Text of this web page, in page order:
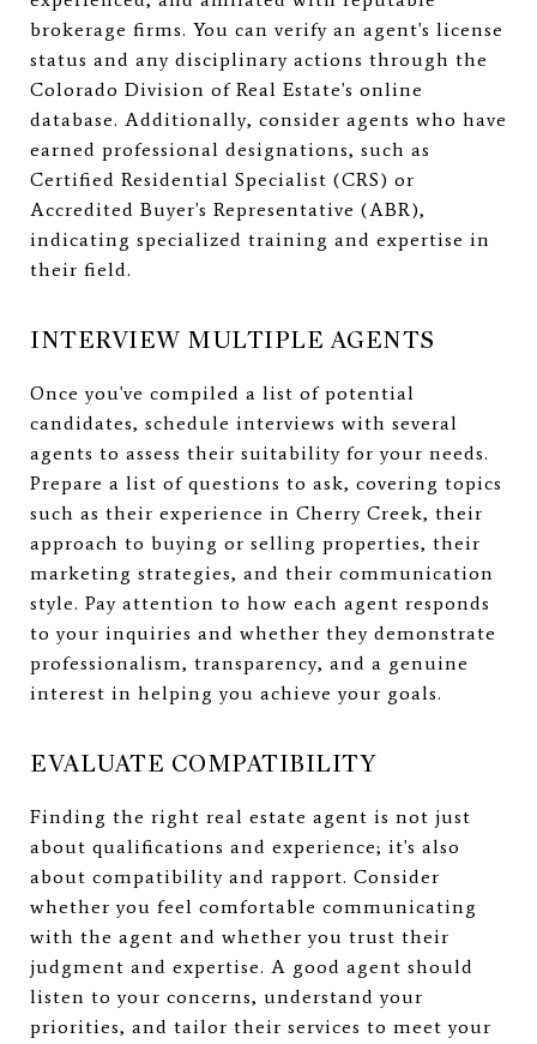
brokerage firms. You can verify an agent's license
status and any disciplinary actions through the
Colorado Division of Real Estate's online
database. Additionally, consider agents who have
earned professional designations, such as
Certified Residential Specialist (CRS) or
Accredited Buyer's Representative (ABR),
indicating specialized training and expertise in
their field.
INTERVIEW MULTIPLE AGENTS
Once you've compiled a list of potential
candidates, schedule interviews with several
agents to assess their suitability for your needs.
Prepare a list of questions to ask, covering topics
such as their experience in Cherry Creek, their
approach to buying or selling properties, their
marketing strategies, and their communication
style. Pay attention to how each agent responds
to your inquiries and whether they demonstrate
professionalism, transparency, and a genuine
interest in helping you achieve your goals.
EVALUATE COMPATIBILITY
Finding the right real estate agent is not just
about qualifications and experience; it's also
about compatibility and rapport. Consider
whether you feel comfortable communicating
with the agent and whether you trust their
judgment and expertise. A good agent should
listen to your concerns, understand your
priorities, and tailor their services to meet your